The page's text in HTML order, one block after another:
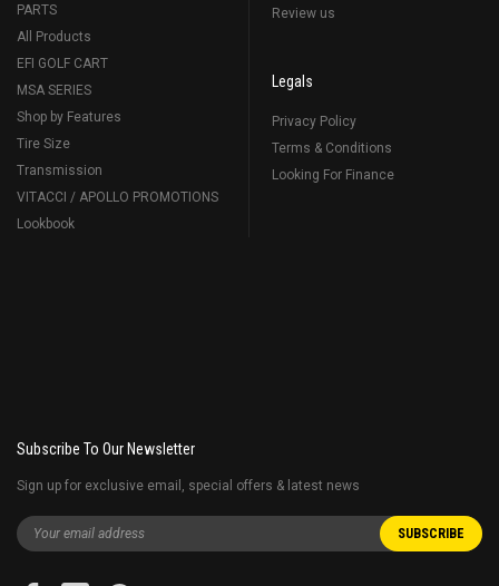
PARTS
All Products
EFI GOLF CART
MSA SERIES
Shop by Features
Tire Size
Transmission
VITACCI / APOLLO PROMOTIONS
Lookbook
Review us
Legals
Privacy Policy
Terms & Conditions
Looking For Finance
Subscribe To Our Newsletter
Sign up for exclusive email, special offers & latest news